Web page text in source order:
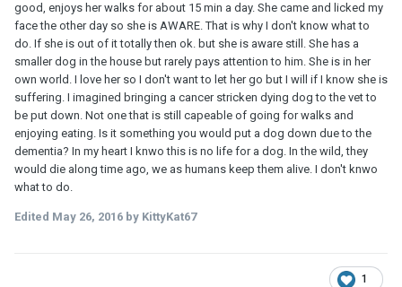
good, enjoys her walks for about 15 min a day. She came and licked my
face the other day so she is AWARE. That is why I don't know what to
do. If she is out of it totally then ok. but she is aware still. She has a
smaller dog in the house but rarely pays attention to him. She is in her
own world. I love her so I don't want to let her go but I will if I know she is
suffering. I imagined bringing a cancer stricken dying dog to the vet to
be put down. Not one that is still capeable of going for walks and
enjoying eating. Is it something you would put a dog down due to the
dementia? In my heart I knwo this is no life for a dog. In the wild, they
would die along time ago, we as humans keep them alive. I don't knwo
what to do.
Edited May 26, 2016 by KittyKat67
1